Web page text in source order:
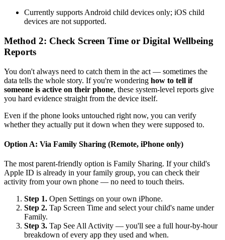
Currently supports Android child devices only; iOS child
devices are not supported.
Method 2: Check Screen Time or Digital Wellbeing
Reports
You don't always need to catch them in the act — sometimes the
data tells the whole story. If you're wondering how to tell if
someone is active on their phone, these system-level reports give
you hard evidence straight from the device itself.
Even if the phone looks untouched right now, you can verify
whether they actually put it down when they were supposed to.
Option A: Via Family Sharing (Remote, iPhone only)
The most parent-friendly option is Family Sharing. If your child's
Apple ID is already in your family group, you can check their
activity from your own phone — no need to touch theirs.
Step 1. Open Settings on your own iPhone.
Step 2. Tap Screen Time and select your child's name under
Family.
Step 3. Tap See All Activity — you'll see a full hour-by-hour
breakdown of every app they used and when.